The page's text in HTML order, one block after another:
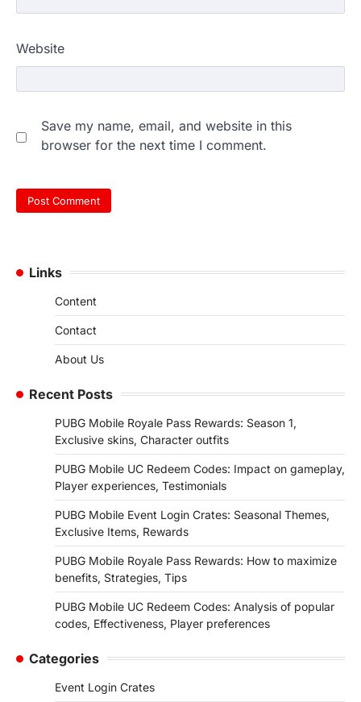
Website
Save my name, email, and website in this
browser for the next time I comment.
Links
Content
Contact
About Us
Recent Posts
PUBG Mobile Royale Pass Rewards: Season 1,
Exclusive skins, Character outfits
PUBG Mobile UC Redeem Codes: Impact on gameplay,
Player experiences, Testimonials
PUBG Mobile Event Login Crates: Seasonal Themes,
Exclusive Items, Rewards
PUBG Mobile Royale Pass Rewards: How to maximize
benefits, Strategies, Tips
PUBG Mobile UC Redeem Codes: Analysis of popular
codes, Effectiveness, Player preferences
Categories
Event Login Crates